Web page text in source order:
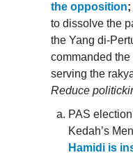
the opposition;
to dissolve the
the Yang di-
commanded
serving the
Reduce
PAS
Kedah’s
Hamidi is